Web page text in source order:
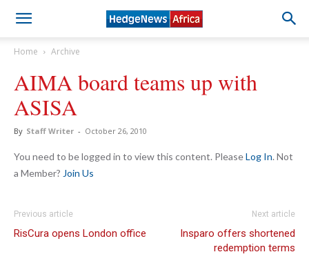
Home Archive
AIMA board teams up with
ASISA
By Staff Writer - October 26, 2010
You need to be logged in to view this content. PleaseLog In. Not
a Member? Join Us
Previous article
RisCura opens London office
Next article
Insparo offers shortened
redemption terms